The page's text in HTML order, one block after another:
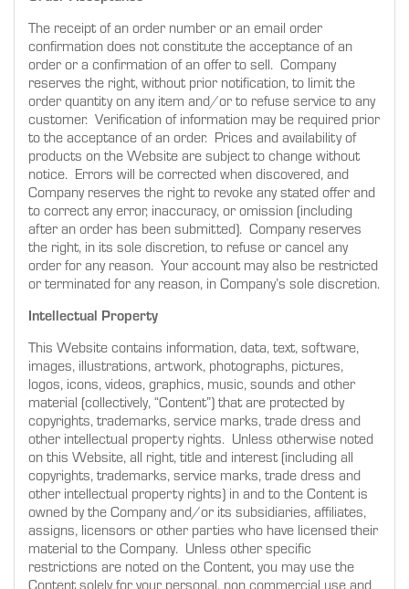
The receipt of an order number or an email order
confirmation does not constitute the acceptance of an
order or a confirmation of an offer to sell. Company
reserves the right, without prior notification, to limit the
order quantity on any item and/or to refuse service to any
customer. Verification of information may be required prior
to the acceptance of an order. Prices and availability of
products on the Website are subject to change without
notice. Errors will be corrected when discovered, and
Company reserves the right to revoke any stated offer and
to correct any error, inaccuracy, or omission (including
after an order has been submitted). Company reserves
the right, in its sole discretion, to refuse or cancel any
order for any reason. Your account may also be restricted
or terminated for any reason, in Company’s sole discretion.
Intellectual Property
This Website contains information, data, text, software,
images, illustrations, artwork, photographs, pictures,
logos, icons, videos, graphics, music, sounds and other
material (collectively, “Content”) that are protected by
copyrights, trademarks, service marks, trade dress and
other intellectual property rights. Unless otherwise noted
on this Website, all right, title and interest (including all
copyrights, trademarks, service marks, trade dress and
other intellectual property rights) in and to the Content is
owned by the Company and/or its subsidiaries, affiliates,
assigns, licensors or other parties who have licensed their
material to the Company. Unless other specific
restrictions are noted on the Content, you may use the